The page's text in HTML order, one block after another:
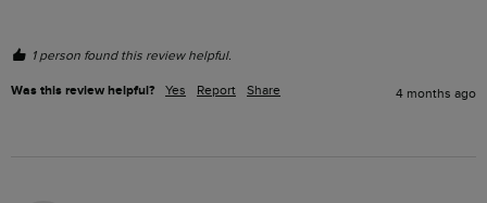
1 person found this review helpful.
Was this review helpful? Yes Report Share 4 months ago